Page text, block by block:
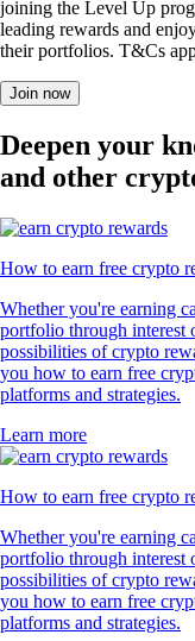
joining the Level Up
leading rewards and
their portfolios. T&Cs
Join now
Deepen your
and other
How to earn free crypto
Whether you're earning
portfolio through interest
possibilities of crypto
you how to earn free
platforms and strategies.
Learn more
How to earn free crypto
Whether you're earning
portfolio through interest
possibilities of crypto
you how to earn free
platforms and strategies.